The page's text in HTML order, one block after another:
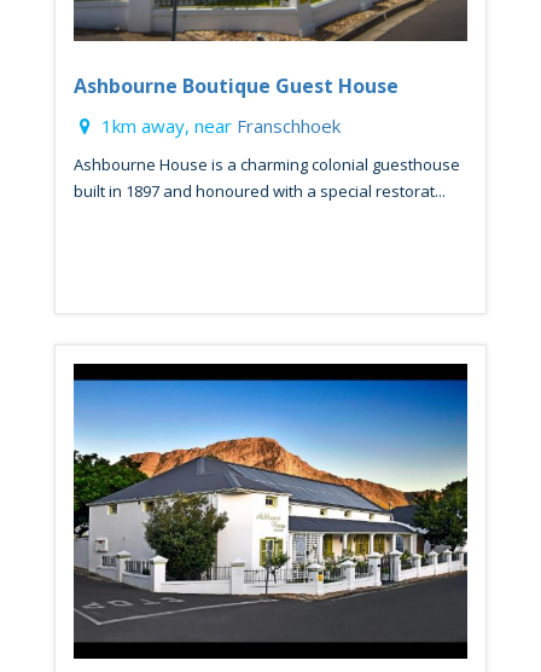
Ashbourne Boutique Guest House
1km away, near Franschhoek
Ashbourne House is a charming colonial guesthouse
built in 1897 and honoured with a special restorat...